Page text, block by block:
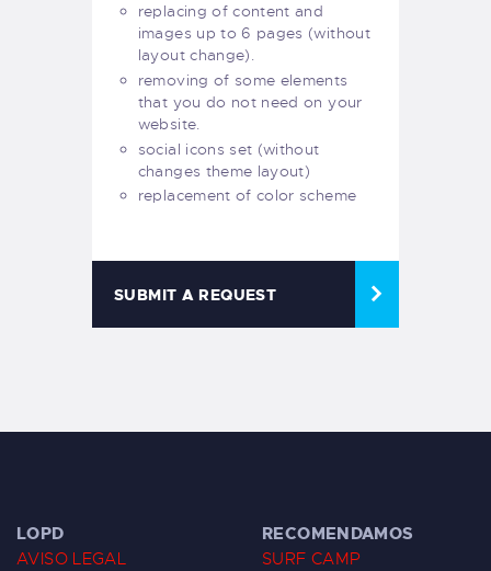
replacing of content and
images up to 6 pages (without
layout change).
removing of some elements
that you do not need on your
website.
social icons set (without
changes theme layout)
replacement of color scheme
SUBMIT A REQUEST
LOPD
AVISO LEGAL
RECOMENDAMOS
SURF CAMP